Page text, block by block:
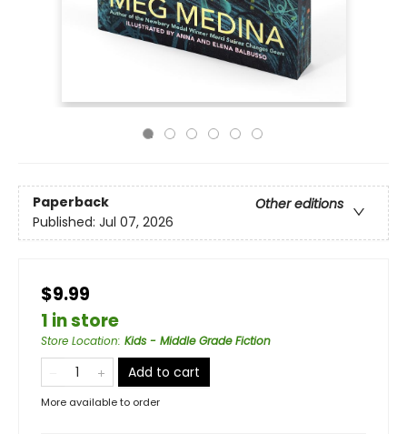
Paperback
Other editions
Published: Jul 07, 2026
$9.99
1 in store
Store Location: Kids - Middle Grade Fiction
Add to cart
More available to order